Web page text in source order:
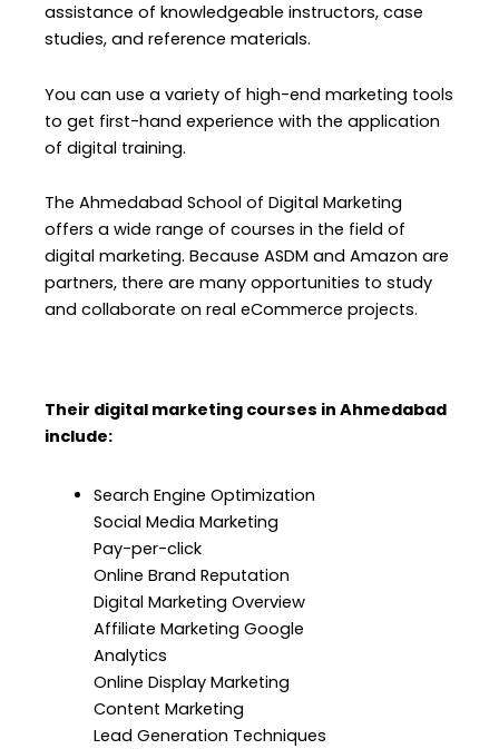
assistance of knowledgeable instructors, case
studies, and reference materials.
You can use a variety of high-end marketing tools
to get first-hand experience with the application
of digital training.
The Ahmedabad School of Digital Marketing
offers a wide range of courses in the field of
digital marketing. Because ASDM and Amazon are
partners, there are many opportunities to study
and collaborate on real eCommerce projects.
Their digital marketing courses in Ahmedabad
include:
Search Engine Optimization
Social Media Marketing
Pay-per-click
Online Brand Reputation
Digital Marketing Overview
Affiliate Marketing Google
Analytics
Online Display Marketing
Content Marketing
Lead Generation Techniques